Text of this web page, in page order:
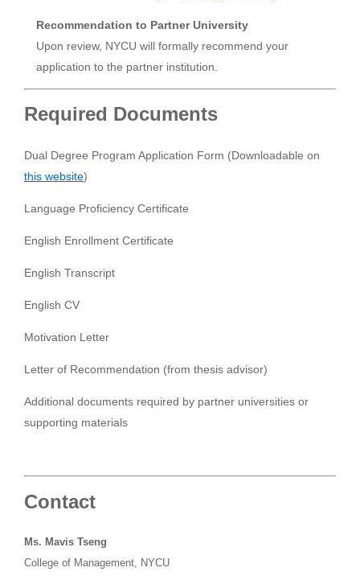
Recommendation to Partner University
Upon review, NYCU will formally recommend your
application to the partner institution.
Required Documents
Dual Degree Program Application Form (Downloadable on
this website)
Language Proficiency Certificate
English Enrollment Certificate
English Transcript
English CV
Motivation Letter
Letter of Recommendation (from thesis advisor)
Additional documents required by partner universities or
supporting materials
Contact
Ms. Mavis Tseng
College of Management, NYCU